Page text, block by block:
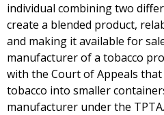
individual combining two
create a blended product,
and making it available for
manufacturer of a tobacco
with the Court of Appeals
tobacco into smaller
manufacturer under the